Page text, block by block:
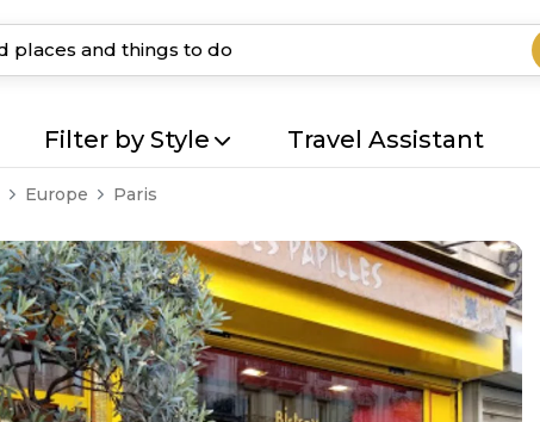
Filter by Style Travel Assistant
Europe Paris